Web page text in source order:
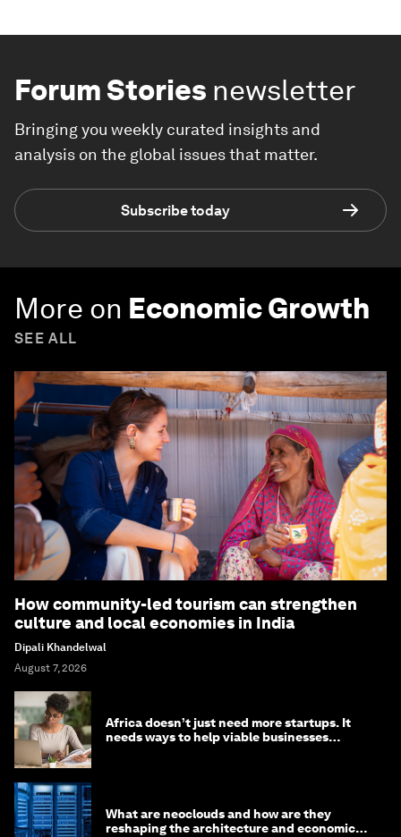
Forum Stories newsletter
Bringing you weekly curated insights and
analysis on the global issues that matter.
Subscribe today
More on Economic Growth
SEE ALL
How community-led tourism can strengthen
culture and local economies in India
Dipali Khandelwal
August 7, 2026
Africa doesn’t just need more startups. It
needs ways to help viable businesses
What are neoclouds and how are they
reshaping the architecture and economics